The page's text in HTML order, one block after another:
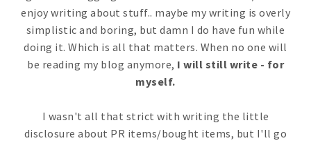
enjoy writing about stuff.. maybe my writing is overly
simplistic and boring, but damn I do have fun while
doing it. Which is all that matters. When no one will
be reading my blog anymore, I will still write - for
myself.
I wasn't all that strict with writing the little
disclosure about PR items/bought items, but I'll go